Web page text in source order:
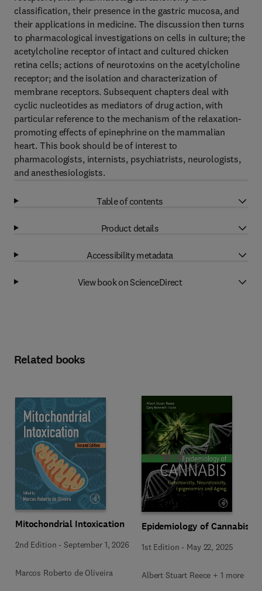
classification, their presence in the gastric mucosa, and
their applications in medicine. The discussion then turns
to pharmacological investigations on cells in culture; the
acetylcholine receptor of intact and cultured chicken
retina cells; actions of neurotoxins on the acetylcholine
receptor; and the isolation and characterization of
membrane receptors. Subsequent chapters deal with
cyclic nucleotides as mediators of drug action, with
particular reference to the mechanism of the relaxation-
promoting effects of epinephrine on the mammalian
heart. This book should be of interest to
pharmacologists, internists, psychiatrists, neurologists,
and anesthesiologists.
Table of contents
Product details
Accessibility metadata
View book on ScienceDirect
Related books
Mitochondrial Intoxication
2nd Edition -September 1, 2026
Marcos Roberto de Oliveira
Epidemiology of Cannabis
1st Edition - May 22, 2025
Albert Stuart Reece + 1 more